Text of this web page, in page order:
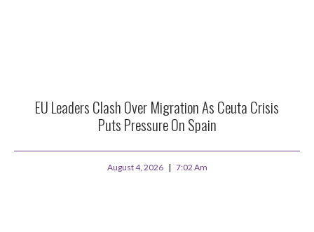
EU Leaders Clash Over Migration As Ceuta Crisis
Puts Pressure On Spain
August 4, 2026 7:02 Am